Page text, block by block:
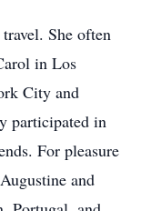
She often
in Los
City and
participated in
For pleasure
and